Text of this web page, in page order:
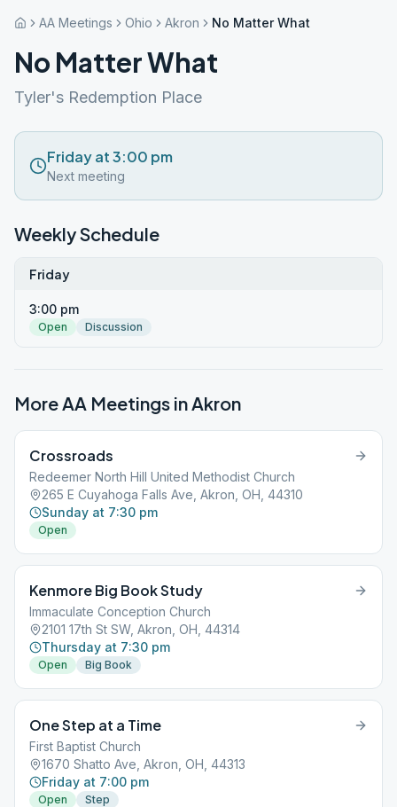
AA Meetings Ohio Akron No Matter What
No Matter What
Tyler's Redemption Place
Friday at 3:00 pm
Next meeting
Weekly Schedule
Friday
3:00 pm
Open Discussion
More AA Meetings inAkron
Crossroads
Redeemer North Hill United Methodist Church
265 E Cuyahoga Falls Ave, Akron, OH, 44310
Sunday at 7:30 pm
Open
Kenmore Big Book Study
Immaculate Conception Church
2101 17th St SW, Akron, OH, 44314
Thursday at 7:30 pm
Open Big Book
One Step at a Time
First Baptist Church
1670 Shatto Ave, Akron, OH, 44313
Friday at 7:00 pm
Open Step